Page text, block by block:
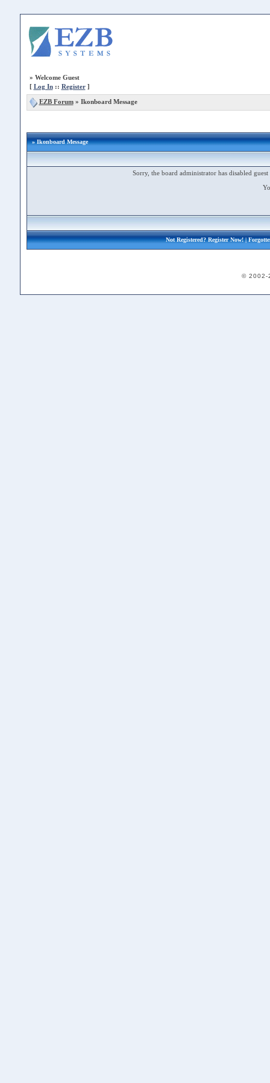
» Welcome Guest
[ Log In:: Register]
EZB Forum» Ikonboard Message
» Ikonboard Message
Sorry, the board administrator has disabled
Not Registered?Register Now!|
© 2002-